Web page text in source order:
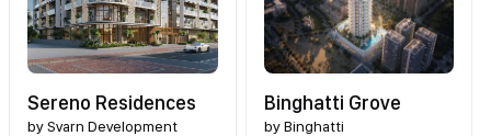
Sereno Residences
bySvarn Development
Binghatti Grove
by Binghatti